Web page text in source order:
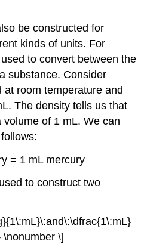
be constructed for
kinds of units. For
to convert between the
substance. Consider
at room temperature and
The density tells us that
of 1 mL. We can
= 1 mL mercury
to construct two
\nonumber \]